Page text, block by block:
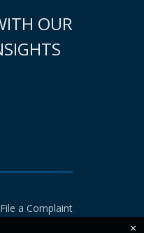
OUR
File a Complaint
×